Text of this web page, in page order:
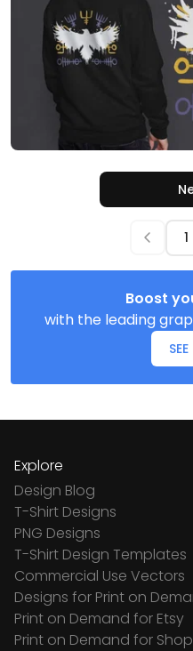
Boost
with the leading
Explore
Design Blog
T-Shirt Designs
PNG Designs
T-Shirt Design Templates
Commercial Use Vectors
Designs for Print on
Print on Demand for Etsy
Print on Demand for